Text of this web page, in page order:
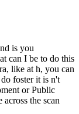
is you
can I be to do this
like at h, you can
foster it is n't
or Public
the scan